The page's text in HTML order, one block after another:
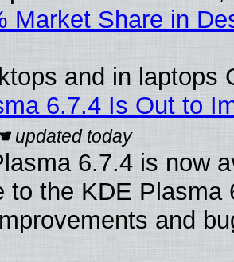
Market Share in
and in laptops
6.7.4 Is Out to
6.7.4 is now
to the KDE
and